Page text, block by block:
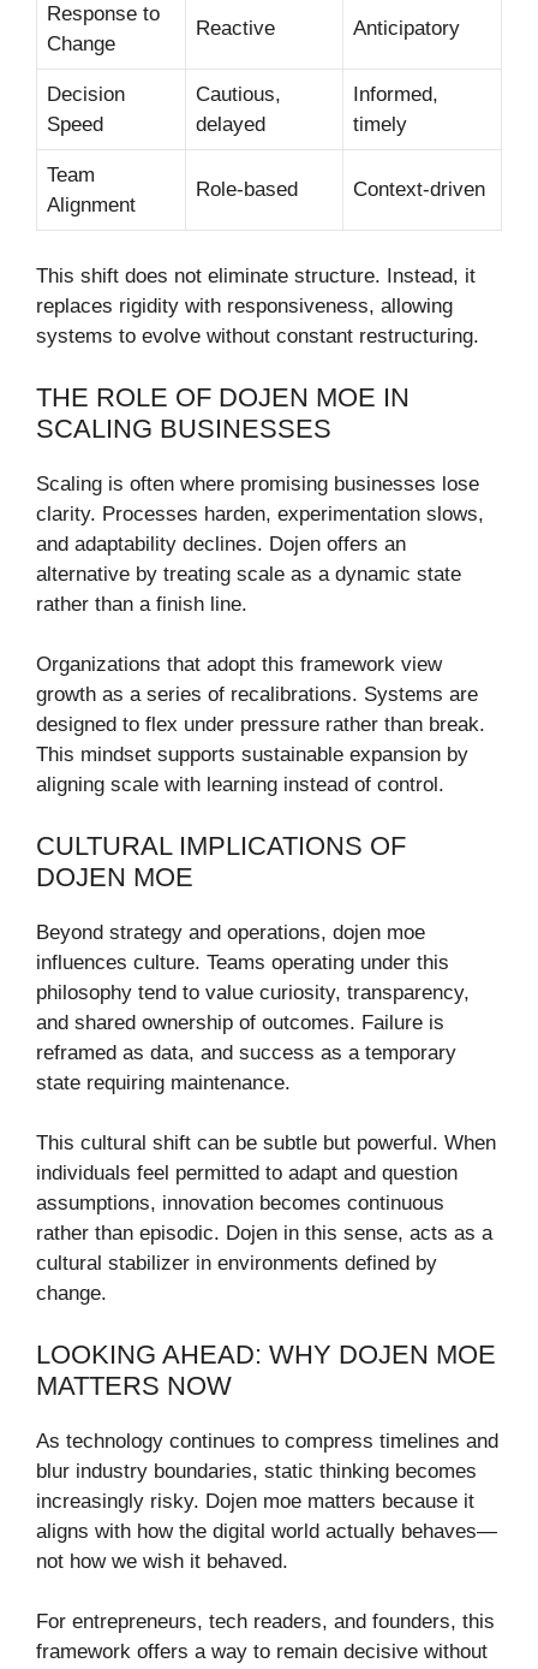
Response to
Change
Reactive Anticipatory
Decision
Speed
Cautious,
delayed
Informed,
timely
Team
Alignment
Role-based Context-driven
This shift does not eliminate structure. Instead, it
replaces rigidity with responsiveness, allowing
systems to evolve without constant restructuring.
THE ROLE OF DOJEN MOE IN
SCALING BUSINESSES
Scaling is often where promising businesses lose
clarity. Processes harden, experimentation slows,
and adaptability declines. Dojen offers an
alternative by treating scale as a dynamic state
rather than a finish line.
Organizations that adopt this framework view
growth as a series of recalibrations. Systems are
designed to flex under pressure rather than break.
This mindset supports sustainable expansion by
aligning scale with learning instead of control.
CULTURAL IMPLICATIONS OF
DOJEN MOE
Beyond strategy and operations, dojen moe
influences culture. Teams operating under this
philosophy tend to value curiosity, transparency,
and shared ownership of outcomes. Failure is
reframed as data, and success as a temporary
state requiring maintenance.
This cultural shift can be subtle but powerful. When
individuals feel permitted to adapt and question
assumptions, innovation becomes continuous
rather than episodic. Dojen in this sense, acts as a
cultural stabilizer in environments defined by
change.
LOOKING AHEAD: WHY DOJEN MOE
MATTERS NOW
As technology continues to compress timelines and
blur industry boundaries, static thinking becomes
increasingly risky. Dojen moe matters because it
aligns with how the digital world actually behaves—
not how we wish it behaved.
For entrepreneurs, tech readers, and founders, this
framework offers a way to remain decisive without